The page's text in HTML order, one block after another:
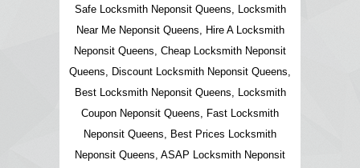
Safe Locksmith Neponsit Queens, Locksmith
Near Me Neponsit Queens, Hire A Locksmith
Neponsit Queens, Cheap Locksmith Neponsit
Queens, Discount Locksmith Neponsit Queens,
Best Locksmith Neponsit Queens, Locksmith
Coupon Neponsit Queens, Fast Locksmith
Neponsit Queens, Best Prices Locksmith
Neponsit Queens, ASAP Locksmith Neponsit